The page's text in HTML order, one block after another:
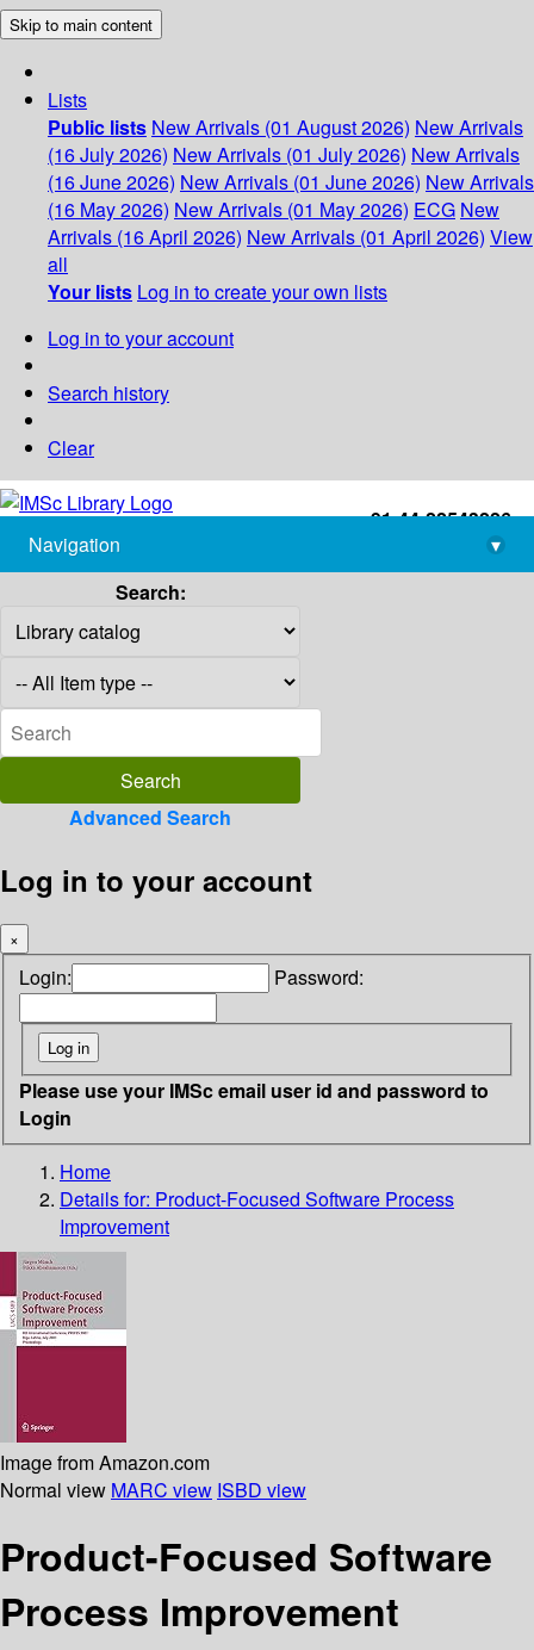
Skip to main content
Lists
Public lists New Arrivals (01 August 2026) New Arrivals
(16 July 2026) New Arrivals (01 July 2026) New Arrivals
(16 June 2026) New Arrivals (01 June 2026) New Arrivals
(16 May 2026) New Arrivals (01 May 2026) ECG New
Arrivals (16 April 2026) New Arrivals (01 April 2026) View
all
Your lists Log in to create your own lists
Log in to your account
Search history
Clear
+91-44-22543226
library@imsc.res.in
Navigation
▾
Search:
Advanced Search
Log in to your account
×
Login: Password:
Please use your IMSc email user id and password to
Login
Home
Details for: Product-Focused Software Process
Improvement
Image from Amazon.com
Normal view MARC view ISBD view
Product-Focused Software
Process Improvement